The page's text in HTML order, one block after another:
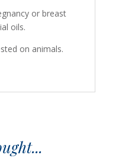
or breast
oils.
on animals.